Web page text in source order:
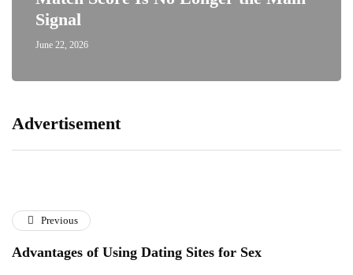
Signal
June 22, 2026
Advertisement
Previous
Advantages of Using Dating Sites for Sex